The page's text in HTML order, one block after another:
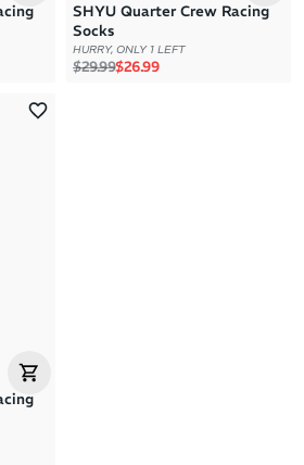
SHYU Quarter Crew Racing
Socks
HURRY, ONLY 1 LEFT
Regular price
$29.99Sale price
$26.99